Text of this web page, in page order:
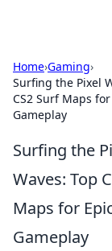
Home›Gaming›
Surfing the Pixel
CS2 Surf Maps
Gameplay
Surfing the
Waves: Top
Maps for
Gameplay